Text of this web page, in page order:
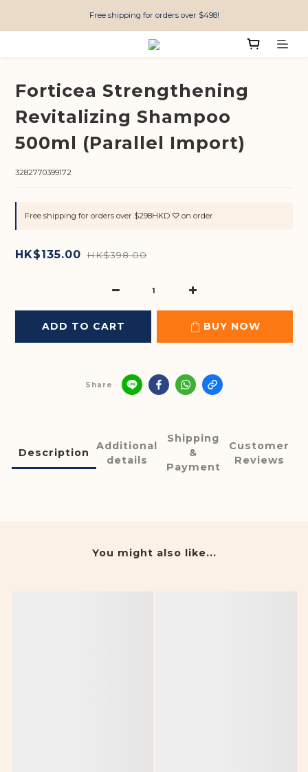
Free shipping for orders over $498!
Forticea Strengthening
Revitalizing Shampoo
500ml (Parallel Import)
3282770399172
Free shipping for orders over $298HKD ♡ on order
HK$135.00 HK$398.00
ADD TO CART BUY NOW
Share
Description
Additional
details
Shipping
&
Payment
Customer
Reviews
You might also like...